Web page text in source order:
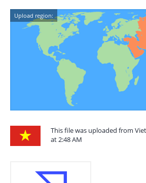
Upload region:
This file was uploaded from
at 2:48 AM